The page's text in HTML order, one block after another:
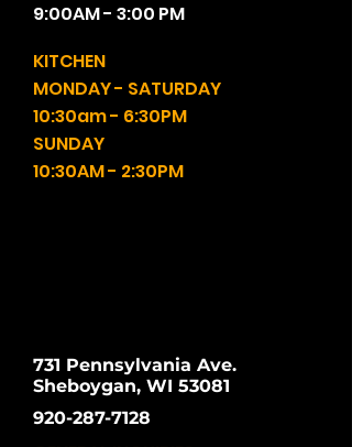
9:00AM - 3:00 PM
KITCHEN
MONDAY - SATURDAY
10:30am - 6:30PM
SUNDAY
10:30AM - 2:30PM
731 Pennsylvania Ave.
Sheboygan, WI 53081
920-287-7128